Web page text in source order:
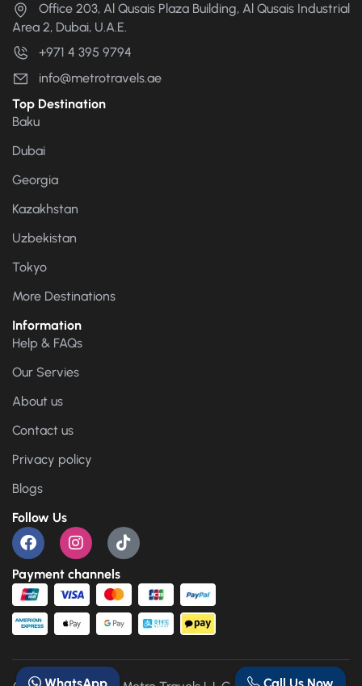
Office 203, Al Qusais Plaza Building, Al Qusais Industrial
Area 2, Dubai, U.A.E.
+971 4 395 9794
info@metrotravels.ae
Top Destination
Baku
Dubai
Georgia
Kazakhstan
Uzbekistan
Tokyo
More Destinations
Information
Help & FAQs
Our Servies
About us
Contact us
Privacy policy
Blogs
Follow Us
Payment channels